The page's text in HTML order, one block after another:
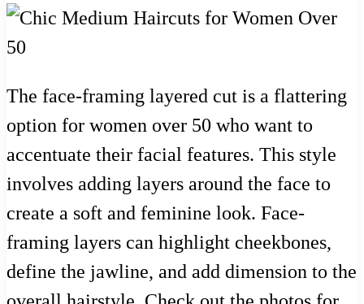
The face-framing layered cut is a flattering
option for women over 50 who want to
accentuate their facial features. This style
involves adding layers around the face to
create a soft and feminine look. Face-
framing layers can highlight cheekbones,
define the jawline, and add dimension to the